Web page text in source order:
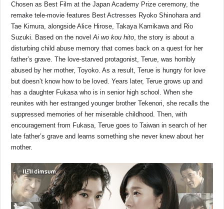
c
e
b
o
o
k
at
s
A
p
p
e
a
d
s
p
y
Li
n
k
ar
e
Chosen as Best Film at the Japan Academy Prize ceremony, the
remake tele-movie features Best Actresses Ryoko Shinohara and
Tae Kimura, alongside Alice Hirose, Takaya Kamikawa and Rio
Suzuki. Based on the novelAi wo kou hito, the story is about a
disturbing child abuse memory that comes back on a quest for her
father’s grave. The love-starved protagonist, Terue, was horribly
abused by her mother, Toyoko. As a result, Terue is hungry for love
but doesn’t know how to be loved. Years later, Terue grows up and
has a daughter Fukasa who is in senior high school. When she
reunites with her estranged younger brother Tekenori, she recalls the
suppressed memories of her miserable childhood. Then, with
encouragement from Fukasa, Terue goes to Taiwan in search of her
late father’s grave and learns something she never knew about her
mother.